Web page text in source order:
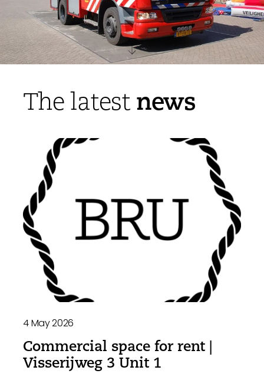
The latestnews
4 May 2026
Commercial space for rent |
Visserijweg 3 Unit 1